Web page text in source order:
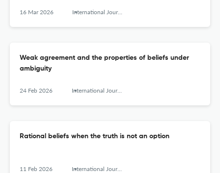
16 Mar 2026 International Journal of Game Theory
Weak agreement and the properties of beliefs under
ambiguity
24 Feb 2026 International Journal of Game Theory
Rational beliefs when the truth is not an option
11 Feb 2026 International Journal of Game Theory